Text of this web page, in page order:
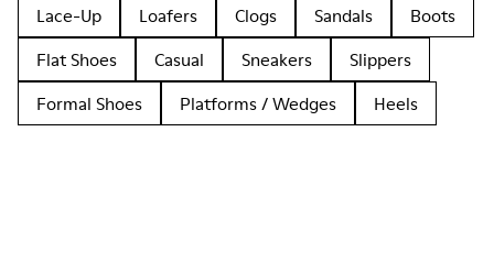
Lace-Up
Loafers Clogs Sandals
Boots
Flat Shoes
Casual Sneakers
Slippers
Formal Shoes
Platforms / Wedges Heels